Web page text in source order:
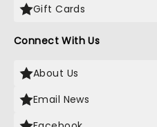
Gift Cards
Connect With Us
About Us
Email News